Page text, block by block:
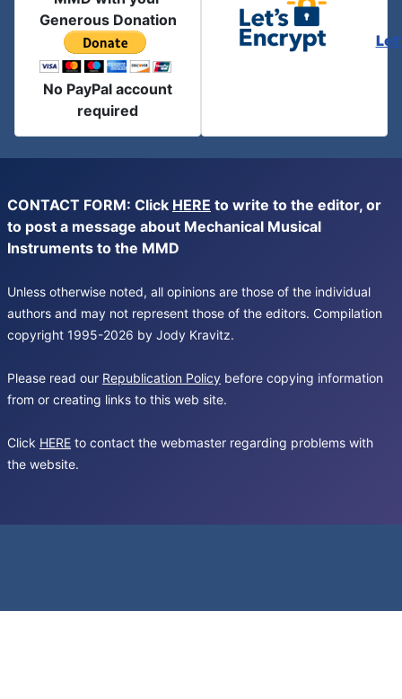
Generous Donation
No PayPal account
required
CONTACT FORM: Click HERE to write to the editor, or
to post a message about Mechanical Musical
Instruments to the MMD
Unless otherwise noted, all opinions are those of the individual
authors and may not represent those of the editors. Compilation
copyright 1995-2026 by Jody Kravitz.
Please read our Republication Policy before copying information
from or creating links to this web site.
Click HERE to contact the webmaster regarding problems with
the website.